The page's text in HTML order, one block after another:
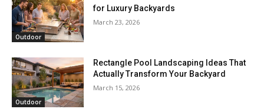
Outdoor
for Luxury Backyards
March 23, 2026
Outdoor
Rectangle Pool Landscaping Ideas That
Actually Transform Your Backyard
March 15, 2026